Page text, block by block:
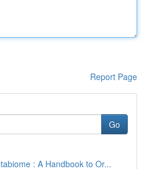
Report Page
Go
: A Handbook to Or...